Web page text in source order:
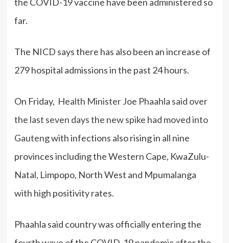
far.
The NICD says there has also been an increase of
279 hospital admissions in the past 24 hours.
On Friday, Health Minister Joe Phaahla said over
the last seven days the new spike had moved into
Gautengwith infections also rising in all nine
provinces including the Western Cape, KwaZulu-
Natal, Limpopo, North West and Mpumalanga
with high positivity rates.
Phaahla said country was officially entering the